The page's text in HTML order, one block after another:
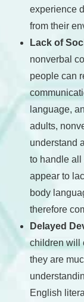
experience
from their
Lack of
nonverbal
people can
language,
adults,
understand
to handle all
appear to
body
therefore
Delayed
children will
they are
English